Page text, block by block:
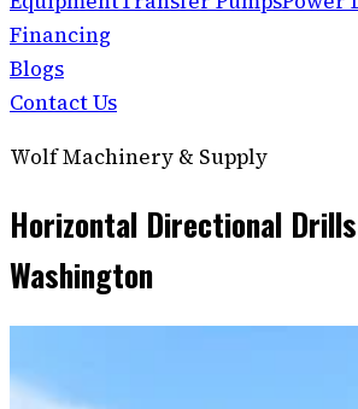
Financing
Blogs
Contact Us
Wolf Machinery & Supply
Horizontal Directional
Washington